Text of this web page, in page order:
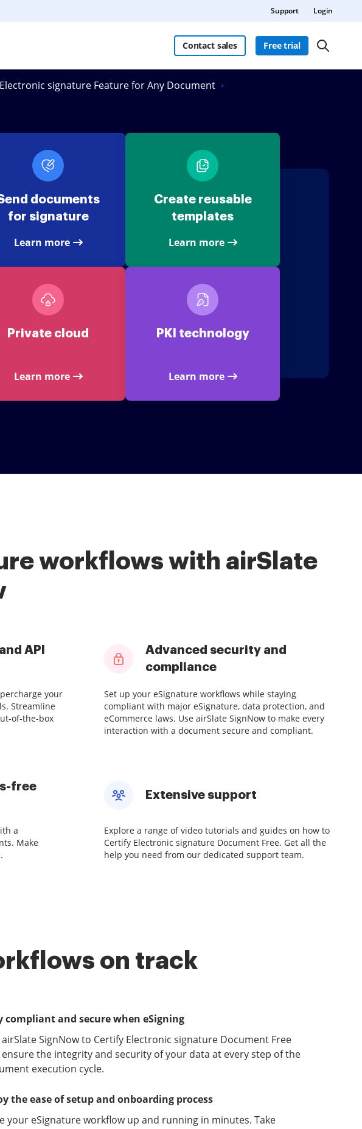
Support Login
Contact sales Free trial
signature Feature for Any Document
documents
for signature
Learn more
Create reusable
templates
Learn more
Private cloud
Learn more
PKI technology
Learn more
workflows with airSlate
API
your
Streamline
of-the-box
Advanced security and
compliance
Set up your eSignature workflows while staying
compliant with major eSignature, data protection, and
eCommerce laws. Use airSlate SignNow to make every
interaction with a document secure and compliant.
free
a
Make
Extensive support
Explore a range of video tutorials and guides on how to
Certify Electronic signature Document Free. Get all the
help you need from our dedicated support team.
on track
compliant and secure when eSigning
airSlate SignNow to Certify Electronic signature Document Free
the integrity and security of your data at every step of the
execution cycle.
the ease of setup and onboarding process
your eSignature workflow up and running in minutes. Take